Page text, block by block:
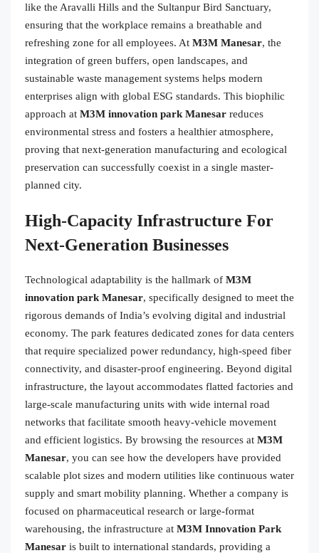
like the Aravalli Hills and the Sultanpur Bird Sanctuary,
ensuring that the workplace remains a breathable and
refreshing zone for all employees. At M3M Manesar, the
integration of green buffers, open landscapes, and
sustainable waste management systems helps modern
enterprises align with global ESG standards. This biophilic
approach at M3M innovation park Manesar reduces
environmental stress and fosters a healthier atmosphere,
proving that next-generation manufacturing and ecological
preservation can successfully coexist in a single master-
planned city.
High-Capacity Infrastructure For
Next-Generation Businesses
Technological adaptability is the hallmark of M3M
innovation park Manesar, specifically designed to meet the
rigorous demands of India’s evolving digital and industrial
economy. The park features dedicated zones for data centers
that require specialized power redundancy, high-speed fiber
connectivity, and disaster-proof engineering. Beyond digital
infrastructure, the layout accommodates flatted factories and
large-scale manufacturing units with wide internal road
networks that facilitate smooth heavy-vehicle movement
and efficient logistics. By browsing the resources at M3M
Manesar, you can see how the developers have provided
scalable plot sizes and modern utilities like continuous water
supply and smart mobility planning. Whether a company is
focused on pharmaceutical research or large-format
warehousing, the infrastructure at M3M Innovation Park
Manesar is built to international standards, providing a